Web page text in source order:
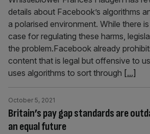
details about Facebook’s algorithms
a polarised environment. While there
case for regulating these harms,
the problem.Facebook already
content that is legal but offensive to
uses algorithms to sort through [...]
Britain’s pay gap standards are
an equal future
October 5, 2021